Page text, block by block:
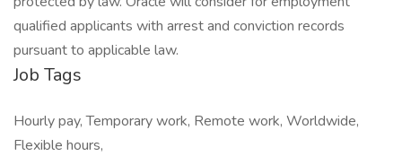
qualified applicants with arrest and conviction records
pursuant to applicable law.
Job Tags
Hourly pay, Temporary work, Remote work, Worldwide,
Flexible hours,